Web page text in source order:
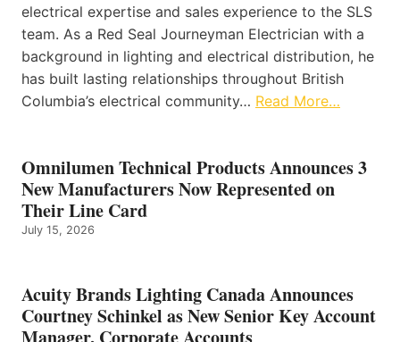
electrical expertise and sales experience to the SLS
team. As a Red Seal Journeyman Electrician with a
background in lighting and electrical distribution, he
has built lasting relationships throughout British
Columbia’s electrical community… Read More…
Omnilumen Technical Products Announces 3
New Manufacturers Now Represented on
Their Line Card
July 15, 2026
Acuity Brands Lighting Canada Announces
Courtney Schinkel as New Senior Key Account